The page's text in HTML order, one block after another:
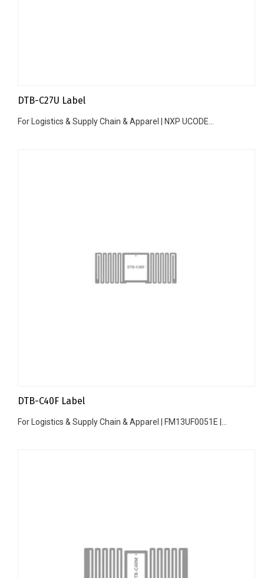
DTB-C27U Label
For Logistics & Supply Chain & Apparel | NXP UCODE...
DTB-C40F Label
For Logistics & Supply Chain & Apparel | FM13UF0051E |...